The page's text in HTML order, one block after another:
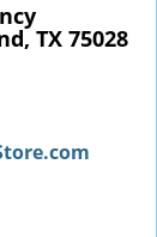
TX 75028